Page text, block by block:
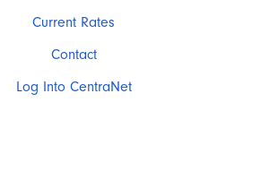
Current Rates
Contact
Log Into CentraNet